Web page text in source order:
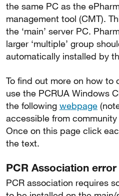
the same PC as the
management tool (CMT).
the ‘main’ server PC.
larger ‘multiple’ group
automatically installed by
To find out more on how to
use the PCRUA Windows
the following webpage
accessible from
Once on this page click
the text.
PCR Association error
PCR association requires